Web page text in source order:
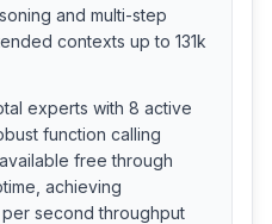
and multi-step
contexts up to 131k
experts with 8 active
function calling
free through
achieving
second throughput